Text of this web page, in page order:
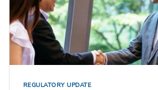
REGULATORY UPDATE